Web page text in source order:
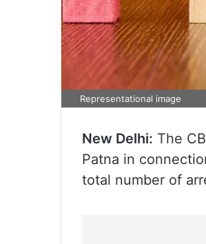
Representational image
New Delhi: The
Patna in
total number of